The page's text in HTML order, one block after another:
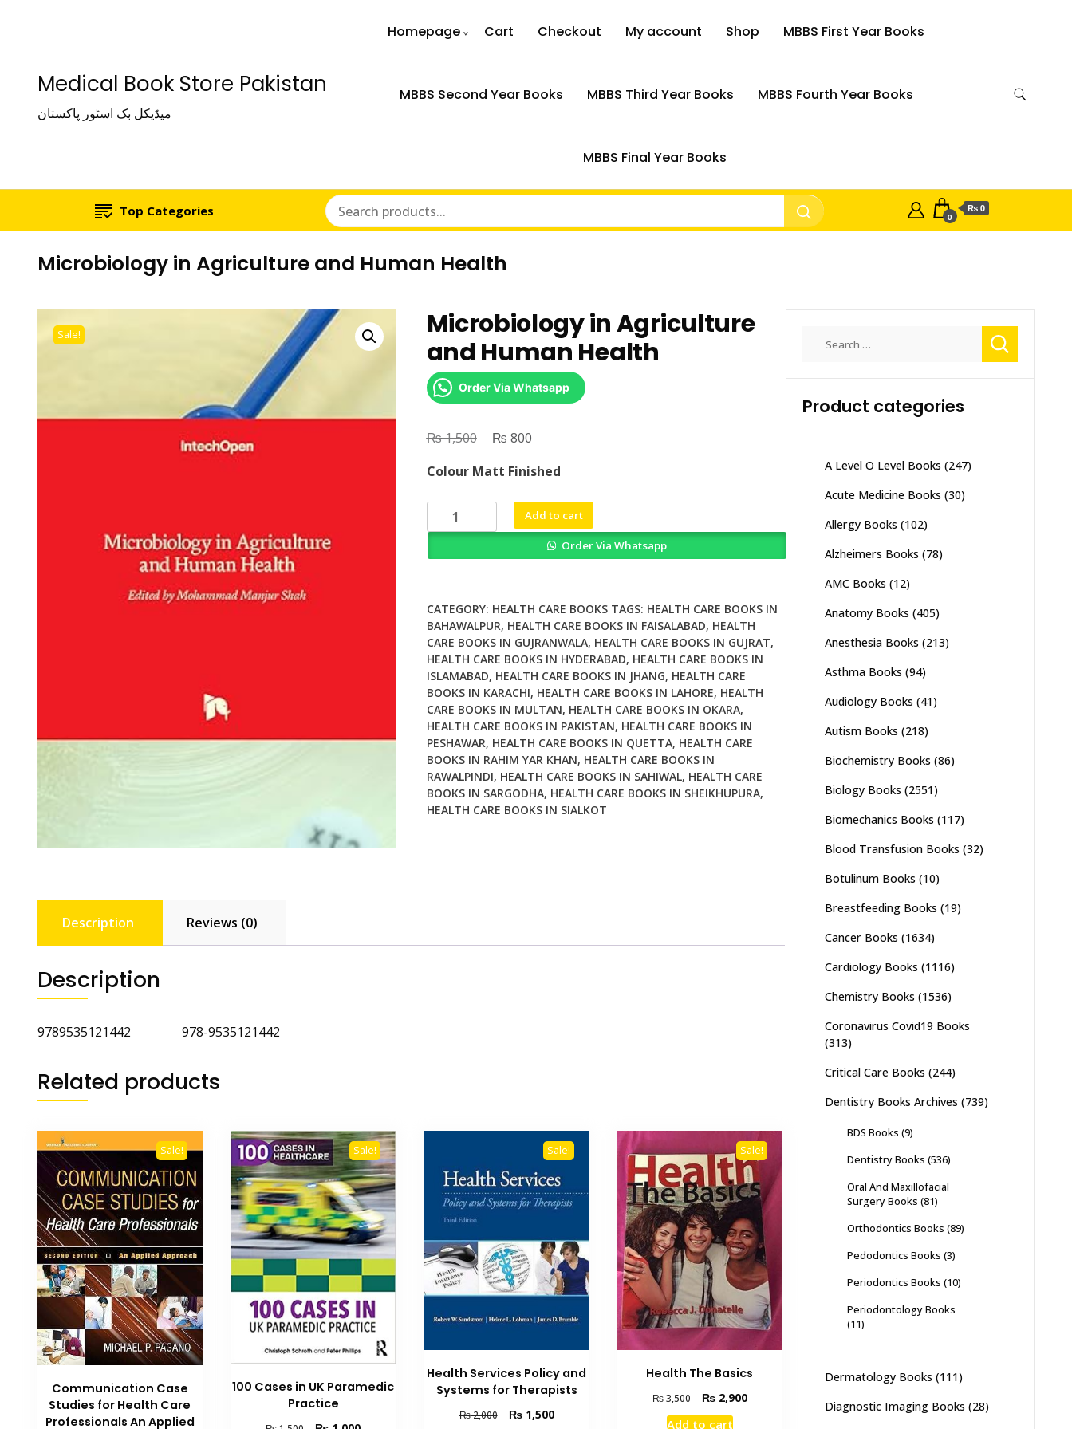
Medical Book Store Pakistan
میڈیکل بک اسٹور پاکستان
Homepage Cart Checkout My account Shop MBBS First Year Books
MBBS Second Year Books MBBS Third Year Books MBBS Fourth Year Books
MBBS Final Year Books
Top Categories 0
₨ 0
Microbiology in Agriculture and Human Health
Sale!
Microbiology in Agriculture
and Human Health
Order Via Whatsapp
₨1,500
Original
was:
₨ 1,500.
₨ 800Current
is:
₨ 800.
Colour Matt Finished
Microbiology
in
Health
quantity
Add to cart
Order Via Whatsapp
CATEGORY: HEALTH CARE BOOKS TAGS: HEALTH CARE BOOKS IN
BAHAWALPUR, HEALTH CARE BOOKS IN FAISALABAD, HEALTH
CARE BOOKS IN GUJRANWALA, HEALTH CARE BOOKS IN GUJRAT,
HEALTH CARE BOOKS IN HYDERABAD, HEALTH CARE BOOKS IN
ISLAMABAD, HEALTH CARE BOOKS IN JHANG, HEALTH CARE
BOOKS IN KARACHI, HEALTH CARE BOOKS IN LAHORE, HEALTH
CARE BOOKS IN MULTAN, HEALTH CARE BOOKS IN OKARA,
HEALTH CARE BOOKS IN PAKISTAN, HEALTH CARE BOOKS IN
PESHAWAR, HEALTH CARE BOOKS IN QUETTA, HEALTH CARE
BOOKS IN RAHIM YAR KHAN, HEALTH CARE BOOKS IN
RAWALPINDI, HEALTH CARE BOOKS IN SAHIWAL, HEALTH CARE
BOOKS IN SARGODHA, HEALTH CARE BOOKS IN SHEIKHUPURA,
HEALTH CARE BOOKS IN SIALKOT
Description Reviews (0)
Description
9789535121442 978-9535121442
Related products
Sale!
Communication Case
Studies for Health Care
Professionals An Applied
Sale!
100 Cases in UK Paramedic
Practice
Sale!
Health Services Policy and
Systems for Therapists
₨2,000
Original
₨1,500Current
Sale!
Health The Basics
₨3,500
Original
price
₨2,900Current
Add to cart
Product categories
A Level O Level Books (247)
Acute Medicine Books (30)
Allergy Books (102)
Alzheimers Books (78)
AMC Books (12)
Anatomy Books (405)
Anesthesia Books (213)
Asthma Books (94)
Audiology Books (41)
Autism Books (218)
Biochemistry Books (86)
Biology Books (2551)
Biomechanics Books (117)
Blood Transfusion Books (32)
Botulinum Books (10)
Breastfeeding Books (19)
Cancer Books (1634)
Cardiology Books (1116)
Chemistry Books (1536)
Coronavirus Covid19 Books
(313)
Critical Care Books (244)
Dentistry Books Archives (739)
BDS Books (9)
Dentistry Books (536)
Oral And Maxillofacial
Surgery Books (81)
Orthodontics Books (89)
Pedodontics Books (3)
Periodontics Books (10)
Periodontology Books
(11)
Dermatology Books (111)
Diagnostic Imaging Books (28)